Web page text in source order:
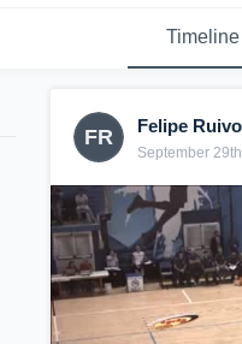
Timeline
FR Felipe Ruivo
September